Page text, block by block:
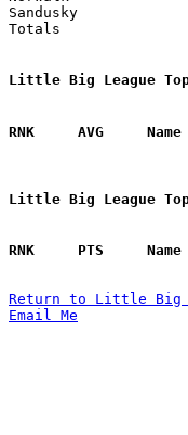
Sandusky
Totals
Little Big League
Little Big League Top
Return to Little Big
Email Me